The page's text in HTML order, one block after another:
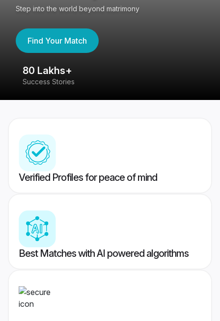
Step into the world beyond matrimony
Find Your Match
80 Lakhs+
Success Stories
Verified Profiles for peace of mind
Best Matches with AI powered algorithms